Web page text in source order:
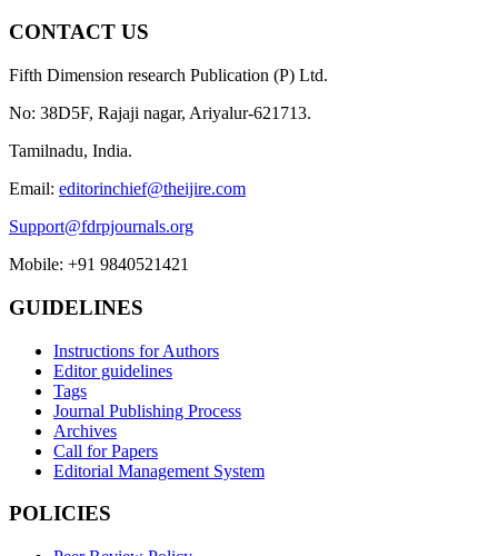
CONTACT US
Fifth Dimension research Publication (P) Ltd.
No: 38D5F, Rajaji nagar, Ariyalur-621713.
Tamilnadu, India.
Email: editorinchief@theijire.com
Support@fdrpjournals.org
Mobile: +91 9840521421
GUIDELINES
Instructions for Authors
Editor guidelines
Tags
Journal Publishing Process
Archives
Call for Papers
Editorial Management System
POLICIES